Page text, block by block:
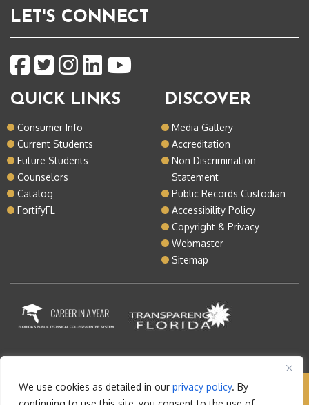
We use cookies as detailed in our privacy policy. By
LET'S CONNECT
QUICK LINKS
Consumer Info
Current Students
Future Students
Counselors
Catalog
FortifyFL
DISCOVER
Media Gallery
Accreditation
Non Discrimination
Statement
Public Records Custodian
Accessibility Policy
Copyright & Privacy
Webmaster
Sitemap
Copyright © 2026 Lake Tech. All rights reserved |